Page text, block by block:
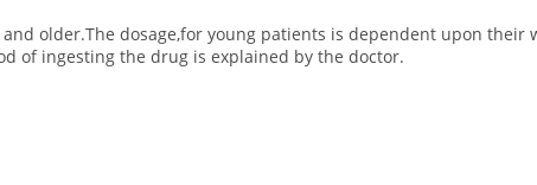
older.The dosage,for young patients is dependent upon
of ingesting the drug is explained by the doctor.